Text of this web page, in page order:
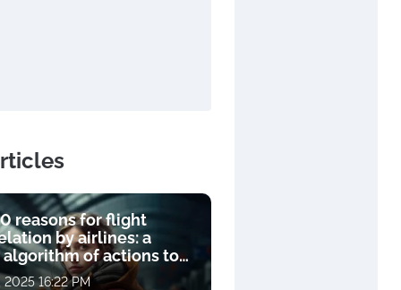
reasons for flight
by airlines: a
algorithm of actions to
2025 16:22 PM